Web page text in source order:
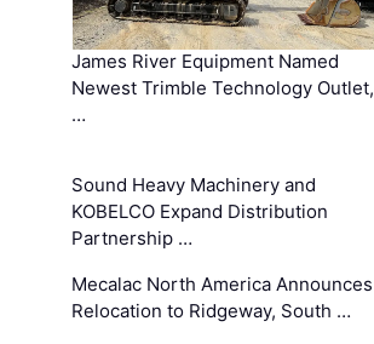
James River Equipment Named
Newest Trimble Technology Outlet,
…
Sound Heavy Machinery and
KOBELCO Expand Distribution
Partnership …
Mecalac North America Announces
Relocation to Ridgeway, South …